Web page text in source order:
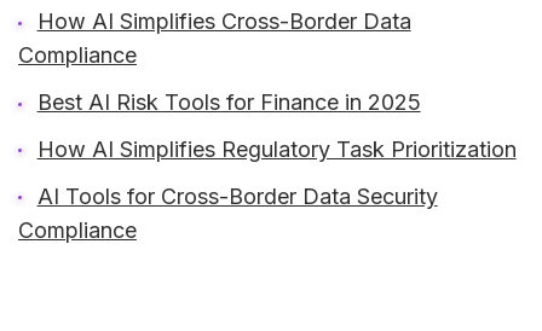
How AI Simplifies Cross-Border Data
Compliance
Best AI Risk Tools for Finance in 2025
How AI Simplifies Regulatory Task Prioritization
AI Tools for Cross-Border Data Security
Compliance